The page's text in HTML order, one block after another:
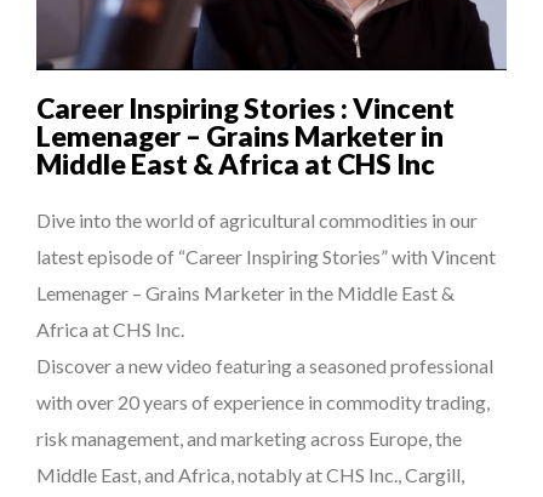
Career Inspiring Stories : Vincent
Lemenager – Grains Marketer in
Middle East & Africa at CHS Inc
Dive into the world of agricultural commodities in our
latest episode of “Career Inspiring Stories” with Vincent
Lemenager – Grains Marketer in the Middle East &
Africa at CHS Inc.
Discover a new video featuring a seasoned professional
with over 20 years of experience in commodity trading,
risk management, and marketing across Europe, the
Middle East, and Africa, notably at CHS Inc., Cargill,